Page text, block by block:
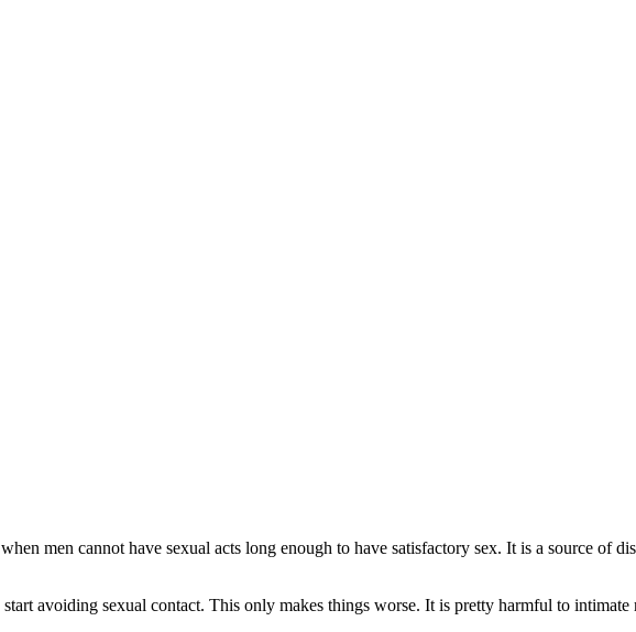
men cannot have sexual acts long enough to have satisfactory sex. It is a source of
avoiding sexual contact. This only makes things worse. It is pretty harmful to intimate